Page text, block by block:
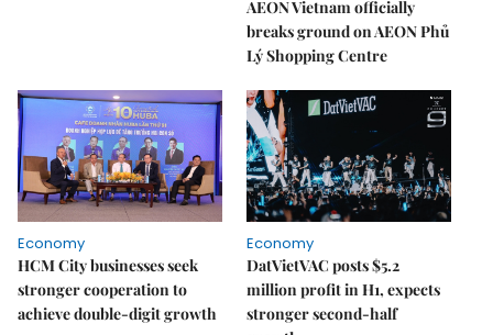
AEON Vietnam officially
breaks ground on AEON Phủ
Lý Shopping Centre
Economy
HCM City businesses seek
stronger cooperation to
achieve double-digit growth
Economy
DatVietVAC posts $5.2
million profit in H1, expects
stronger second-half